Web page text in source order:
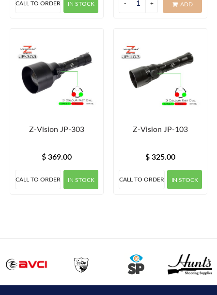
CALL TO ORDER IN STOCK ADD
Z-Vision JP-303
$ 369.00
CALL TO ORDER IN STOCK
Z-Vision JP-103
$ 325.00
CALL TO ORDER IN STOCK